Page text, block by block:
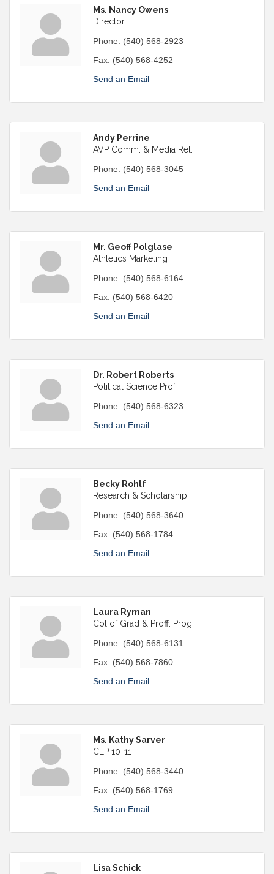
Ms. Nancy Owens
Director
Phone: (540) 568-2923
Fax: (540) 568-4252
Send an Email
Andy Perrine
AVP Comm. & Media Rel.
Phone: (540) 568-3045
Send an Email
Mr. Geoff Polglase
Athletics Marketing
Phone: (540) 568-6164
Fax: (540) 568-6420
Send an Email
Dr. Robert Roberts
Political Science Prof
Phone: (540) 568-6323
Send an Email
Becky Rohlf
Research & Scholarship
Phone: (540) 568-3640
Fax: (540) 568-1784
Send an Email
Laura Ryman
Col of Grad & Proff. Prog
Phone: (540) 568-6131
Fax: (540) 568-7860
Send an Email
Ms. Kathy Sarver
CLP 10-11
Phone: (540) 568-3440
Fax: (540) 568-1769
Send an Email
Lisa Schick